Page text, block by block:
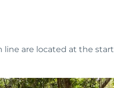
line are located at the start